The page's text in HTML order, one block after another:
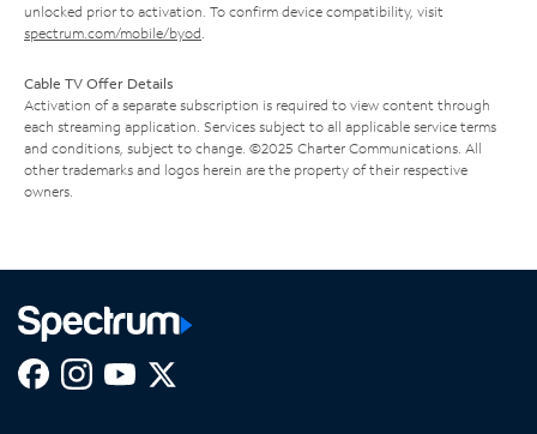
unlocked prior to activation. To confirm device compatibility, visit
spectrum.com/mobile/byod
Cable TV Offer Details
Activation of a separate subscription is required to view content through
each streaming application. Services subject to all applicable service terms
and conditions, subject to change. ©2025 Charter Communications. All
other trademarks and logos herein are the property of their respective
owners.